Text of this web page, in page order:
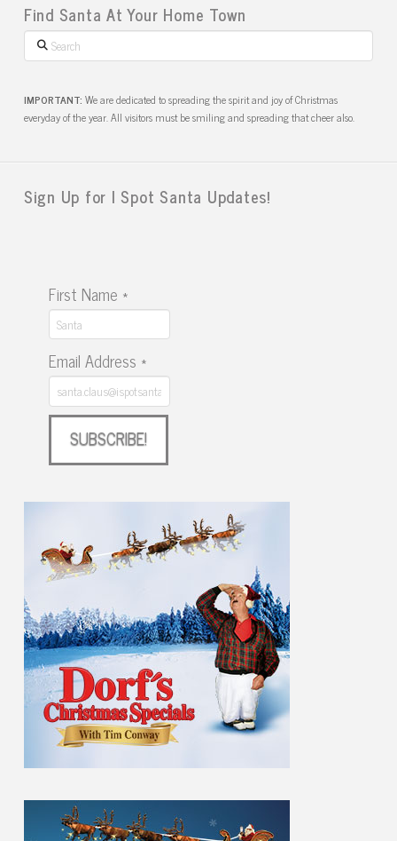
Find Santa At Your Home Town
Search
IMPORTANT: We are dedicated to spreading the spirit and joy of Christmas
everyday of the year. All visitors must be smiling and spreading that cheer also.
Sign Up for I Spot Santa Updates!
First Name *
Email Address *